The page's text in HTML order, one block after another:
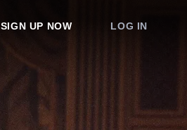
SIGN UP NOW LOG IN